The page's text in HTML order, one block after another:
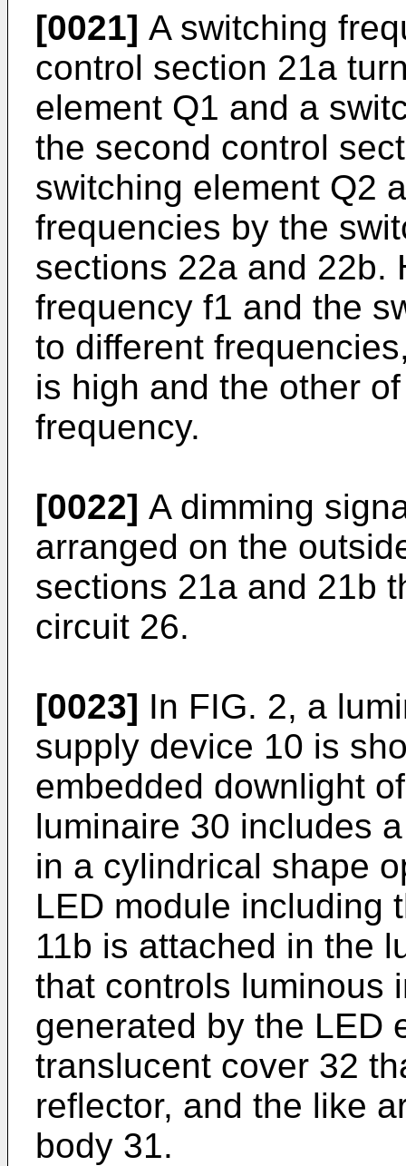
[0021] A switching
control section 21a
element Q1 and a
the second control
switching element Q2
frequencies by the
sections 22a and 22b.
frequency f1 and the
to different
is high and the other
frequency.
[0022] A dimming
arranged on the
sections 21a and 21b
circuit 26.
[0023] In FIG. 2, a
supply device 10 is
embedded downlight
luminaire 30 includes
in a cylindrical shape
LED module including
11b is attached in the
that controls luminous
generated by the LED
translucent cover 32
reflector, and the like
body 31.